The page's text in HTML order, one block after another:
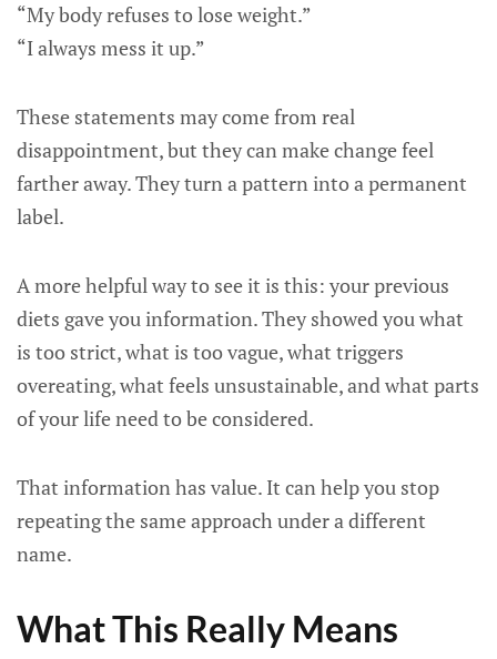
“My body refuses to lose weight.”
“I always mess it up.”
These statements may come from real
disappointment, but they can make change feel
farther away. They turn a pattern into a permanent
label.
A more helpful way to see it is this: your previous
diets gave you information. They showed you what
is too strict, what is too vague, what triggers
overeating, what feels unsustainable, and what parts
of your life need to be considered.
That information has value. It can help you stop
repeating the same approach under a different
name.
What This Really Means